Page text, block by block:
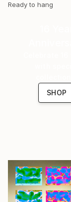
Ready to hang
SHOP